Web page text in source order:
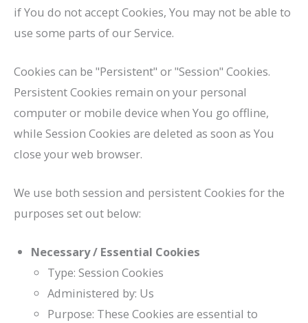
if You do not accept Cookies, You may not be able to
use some parts of our Service.
Cookies can be "Persistent" or "Session" Cookies.
Persistent Cookies remain on your personal
computer or mobile device when You go offline,
while Session Cookies are deleted as soon as You
close your web browser.
We use both session and persistent Cookies for the
purposes set out below:
Necessary / Essential Cookies
Type: Session Cookies
Administered by: Us
Purpose: These Cookies are essential to